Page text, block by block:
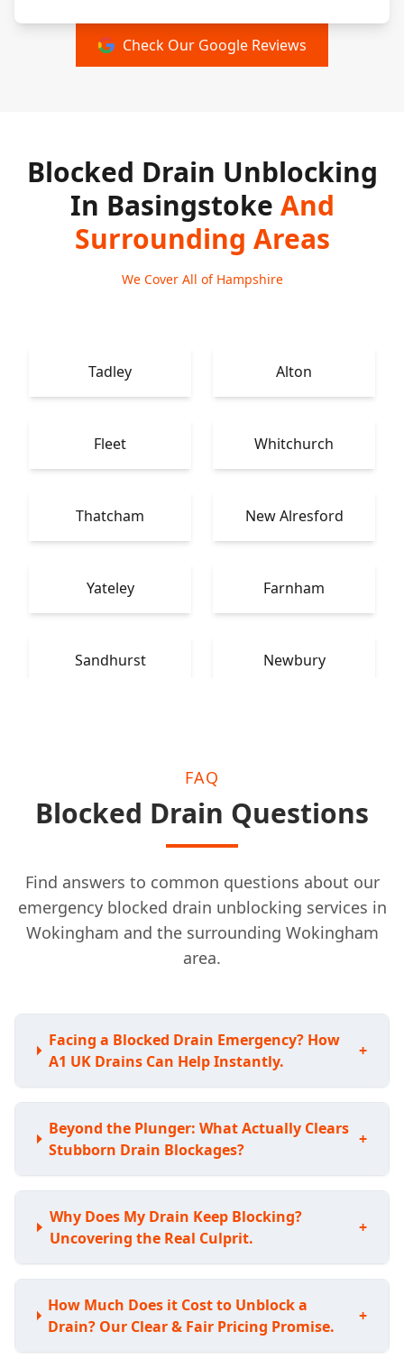
Check Our Google Reviews
Blocked Drain Unblocking
In Basingstoke And
Surrounding Areas
We Cover All of Hampshire
Tadley Alton
Fleet Whitchurch
Thatcham New Alresford
Yateley Farnham
Sandhurst Newbury
FAQ
Blocked Drain Questions
Find answers to common questions about our
emergency blocked drain unblocking services in
Wokingham and the surrounding Wokingham
area.
Facing a Blocked Drain Emergency? How
A1 UK Drains Can Help Instantly.
+
Beyond the Plunger: What Actually Clears
Stubborn Drain Blockages?
+
Why Does My Drain Keep Blocking?
Uncovering the Real Culprit.
+
How Much Does it Cost to Unblock a
Drain? Our Clear & Fair Pricing Promise.
+